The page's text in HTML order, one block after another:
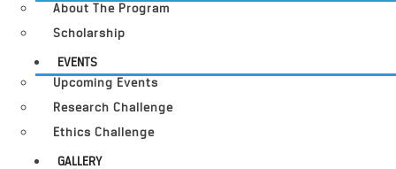
About The Program
Scholarship
EVENTS
Upcoming Events
Research Challenge
Ethics Challenge
GALLERY